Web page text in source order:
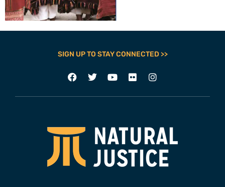
SIGN UP TO STAY CONNECTED >>